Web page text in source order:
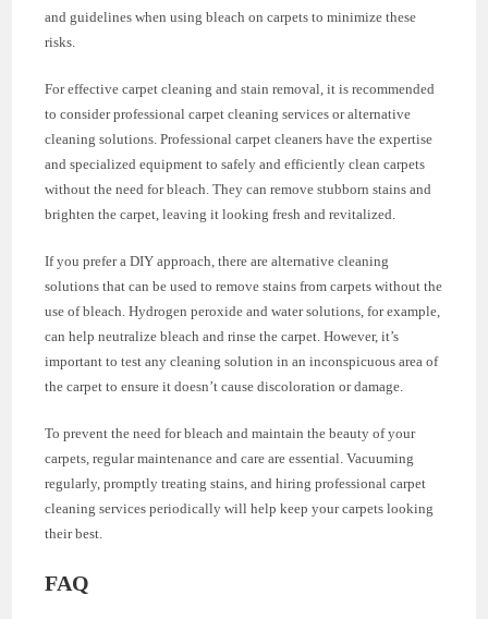
and guidelines when using bleach on carpets to minimize these
risks.
For effective carpet cleaning and stain removal, it is recommended
to consider professional carpet cleaning services or alternative
cleaning solutions. Professional carpet cleaners have the expertise
and specialized equipment to safely and efficiently clean carpets
without the need for bleach. They can remove stubborn stains and
brighten the carpet, leaving it looking fresh and revitalized.
If you prefer a DIY approach, there are alternative cleaning
solutions that can be used to remove stains from carpets without the
use of bleach. Hydrogen peroxide and water solutions, for example,
can help neutralize bleach and rinse the carpet. However, it’s
important to test any cleaning solution in an inconspicuous area of
the carpet to ensure it doesn’t cause discoloration or damage.
To prevent the need for bleach and maintain the beauty of your
carpets, regular maintenance and care are essential. Vacuuming
regularly, promptly treating stains, and hiring professional carpet
cleaning services periodically will help keep your carpets looking
their best.
FAQ